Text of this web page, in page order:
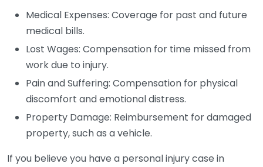
Medical Expenses: Coverage for past and future
medical bills.
Lost Wages: Compensation for time missed from
work due to injury.
Pain and Suffering: Compensation for physical
discomfort and emotional distress.
Property Damage: Reimbursement for damaged
property, such as a vehicle.
If you believe you have a personal injury case in